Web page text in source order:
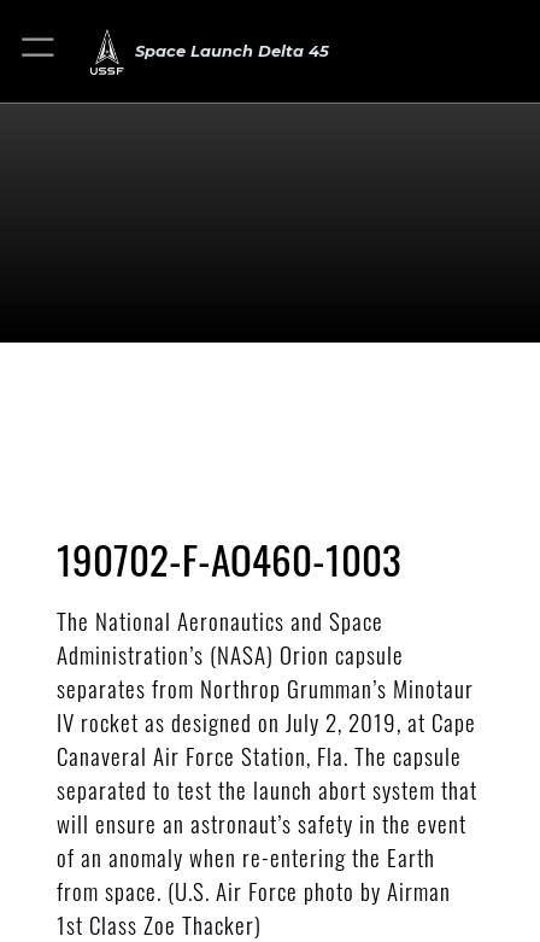
Space Launch Delta 45
190702-F-AO460-1003
The National Aeronautics and Space
Administration’s (NASA) Orion capsule
separates from Northrop Grumman’s Minotaur
IV rocket as designed on July 2, 2019, at Cape
Canaveral Air Force Station, Fla. The capsule
separated to test the launch abort system that
will ensure an astronaut’s safety in the event
of an anomaly when re-entering the Earth
from space. (U.S. Air Force photo by Airman
1st Class Zoe Thacker)